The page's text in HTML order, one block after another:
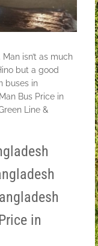
isn’t as much
but a good
buses in
Bus Price in
Line &
in